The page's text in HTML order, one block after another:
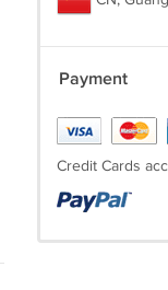
Payment
Credit Cards